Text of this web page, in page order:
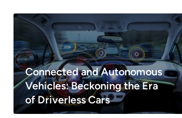
Connected and Autonomous
Vehicles: Beckoning the Era
of Driverless Cars